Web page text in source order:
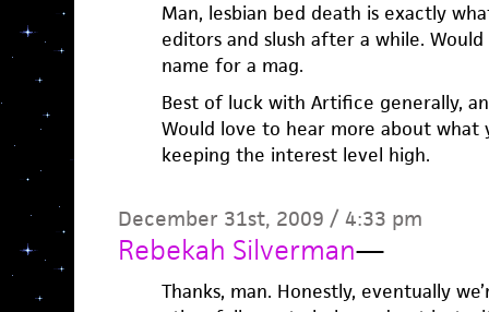
Man, lesbian bed death is exactly
editors and slush after a while.
name for a mag.
Best of luck with Artifice generally,
Would love to hear more about what
keeping the interest level high.
December 31st, 2009 / 4:33 pm
Rebekah Silverman—
Thanks, man. Honestly, eventually